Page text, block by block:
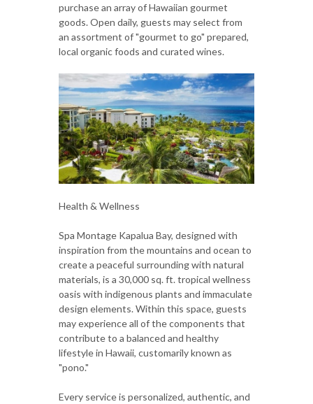
purchase an array of Hawaiian gourmet
goods. Open daily, guests may select from
an assortment of "gourmet to go" prepared,
local organic foods and curated wines.
Health & Wellness
Spa Montage Kapalua Bay, designed with
inspiration from the mountains and ocean to
create a peaceful surrounding with natural
materials, is a 30,000 sq. ft. tropical wellness
oasis with indigenous plants and immaculate
design elements. Within this space, guests
may experience all of the components that
contribute to a balanced and healthy
lifestyle in Hawaii, customarily known as
"pono."
Every service is personalized, authentic, and